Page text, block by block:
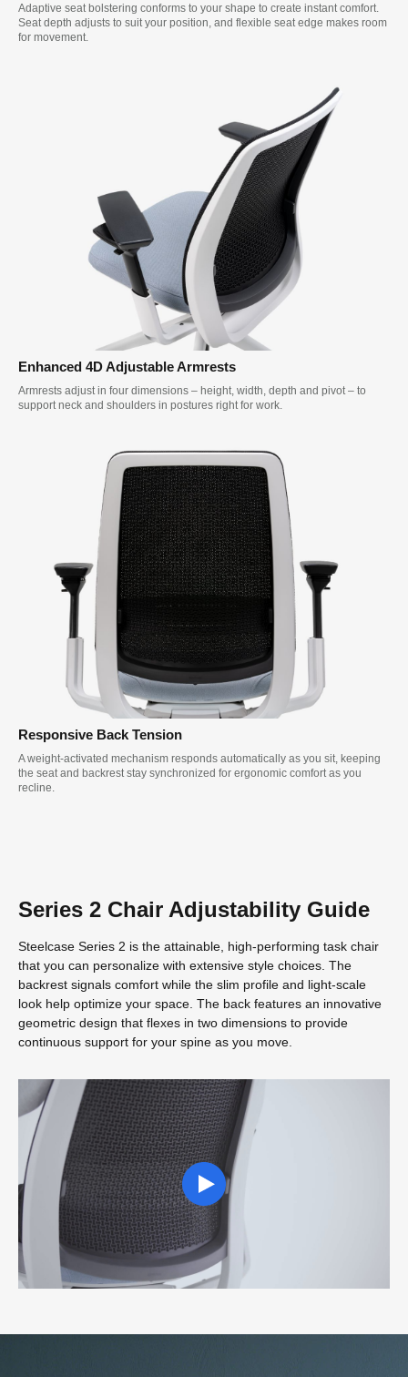
Adaptive seat bolstering conforms to your shape to create instant comfort.
Seat depth adjusts to suit your position, and flexible seat edge makes room
for movement.
Enhanced 4D Adjustable Armrests
Armrests adjust in four dimensions – height, width, depth and pivot – to
support neck and shoulders in postures right for work.
Responsive Back Tension
A weight-activated mechanism responds automatically as you sit, keeping
the seat and backrest stay synchronized for ergonomic comfort as you
recline.
Series 2 Chair Adjustability Guide
Steelcase Series 2 is the attainable, high-performing task chair
that you can personalize with extensive style choices. The
backrest signals comfort while the slim profile and light-scale
look help optimize your space. The back features an innovative
geometric design that flexes in two dimensions to provide
continuous support for your spine as you move.